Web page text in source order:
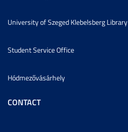
University of Szeged Klebelsberg Library
Student Service Office
Hódmezővásárhely
CONTACT